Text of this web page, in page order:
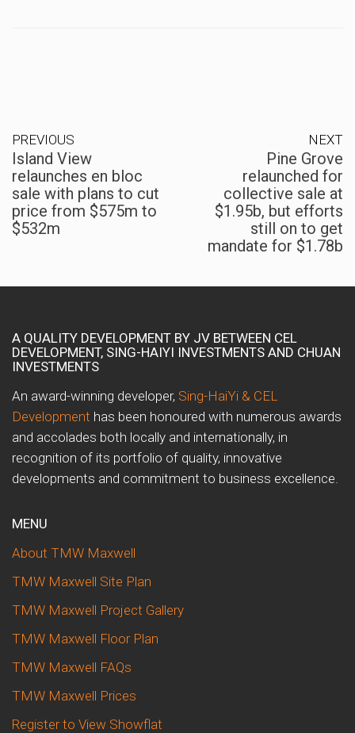
PREVIOUS
Island View
relaunches en bloc
sale with plans to cut
price from $575m to
$532m
NEXT
Pine Grove
relaunched for
collective sale at
$1.95b, but efforts
still on to get
mandate for $1.78b
A QUALITY DEVELOPMENT BY JV BETWEEN CEL
DEVELOPMENT, SING-HAIYI INVESTMENTS AND CHUAN
INVESTMENTS
An award-winning developer, Sing-HaiYi & CEL
Development has been honoured with numerous awards
and accolades both locally and internationally, in
recognition of its portfolio of quality, innovative
developments and commitment to business excellence.
MENU
About TMW Maxwell
TMW Maxwell Site Plan
TMW Maxwell Project Gallery
TMW Maxwell Floor Plan
TMW Maxwell FAQs
TMW Maxwell Prices
Register to View Showflat